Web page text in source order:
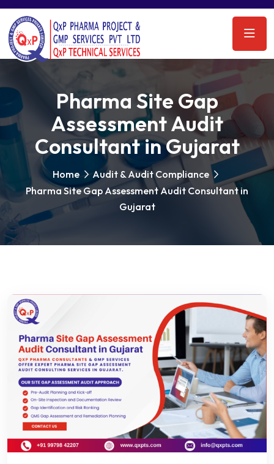
Pharma Site Gap
Assessment Audit
Consultant in Gujarat
Home
Audit & Audit Compliance
Pharma Site Gap Assessment Audit Consultant in
Gujarat